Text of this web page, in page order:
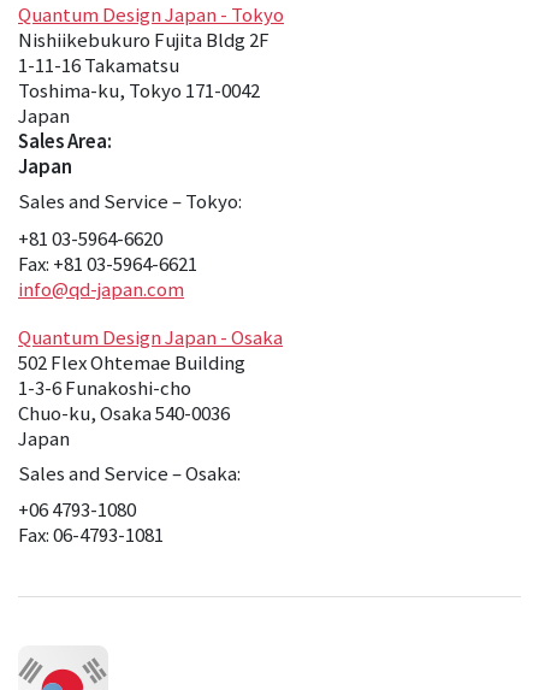
Quantum Design Japan - Tokyo
Nishiikebukuro Fujita Bldg 2F
1-11-16 Takamatsu
Toshima-ku, Tokyo 171-0042
Japan
Sales Area:
Japan
Sales and Service – Tokyo:
+81 03-5964-6620
Fax: +81 03-5964-6621
info@qd-japan.com
Quantum Design Japan - Osaka
502 Flex Ohtemae Building
1-3-6 Funakoshi-cho
Chuo-ku, Osaka 540-0036
Japan
Sales and Service – Osaka:
+06 4793-1080
Fax: 06-4793-1081